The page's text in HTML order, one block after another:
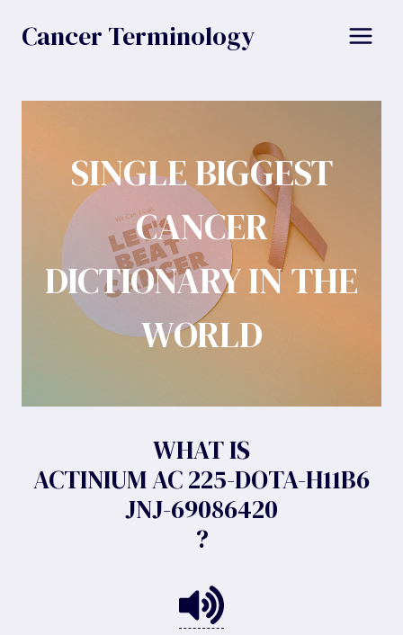
Cancer Terminology
SINGLE BIGGEST
CANCER
DICTIONARY IN THE
WORLD
WHAT IS
ACTINIUM AC 225-DOTA-H11B6
JNJ-69086420
?